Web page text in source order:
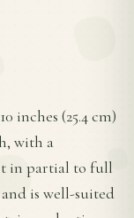
inches (25.4 cm)
with a
in partial to full
is well-suited